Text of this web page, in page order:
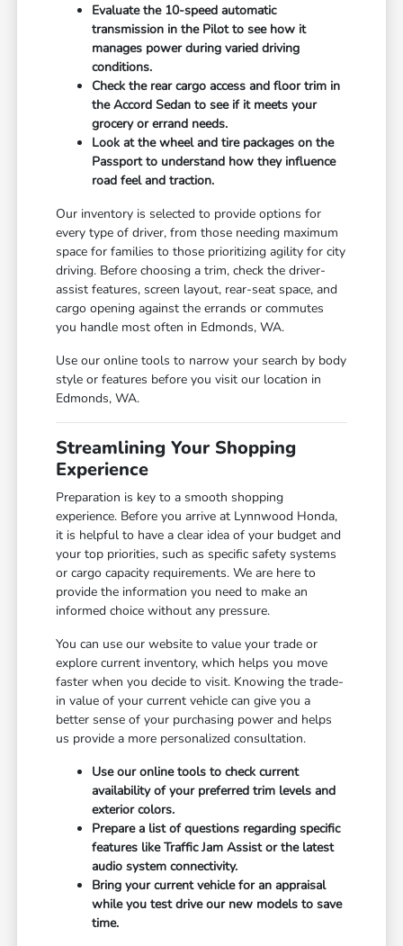
Evaluate the 10-speed automatic
transmission in the Pilot to see how it
manages power during varied driving
conditions.
Check the rear cargo access and floor trim in
the Accord Sedan to see if it meets your
grocery or errand needs.
Look at the wheel and tire packages on the
Passport to understand how they influence
road feel and traction.
Our inventory is selected to provide options for
every type of driver, from those needing maximum
space for families to those prioritizing agility for city
driving. Before choosing a trim, check the driver-
assist features, screen layout, rear-seat space, and
cargo opening against the errands or commutes
you handle most often in Edmonds, WA.
Use our online tools to narrow your search by body
style or features before you visit our location in
Edmonds, WA.
Streamlining Your Shopping
Experience
Preparation is key to a smooth shopping
experience. Before you arrive at Lynnwood Honda,
it is helpful to have a clear idea of your budget and
your top priorities, such as specific safety systems
or cargo capacity requirements. We are here to
provide the information you need to make an
informed choice without any pressure.
You can use our website to value your trade or
explore current inventory, which helps you move
faster when you decide to visit. Knowing the trade-
in value of your current vehicle can give you a
better sense of your purchasing power and helps
us provide a more personalized consultation.
Use our online tools to check current
availability of your preferred trim levels and
exterior colors.
Prepare a list of questions regarding specific
features like Traffic Jam Assist or the latest
audio system connectivity.
Bring your current vehicle for an appraisal
while you test drive our new models to save
time.